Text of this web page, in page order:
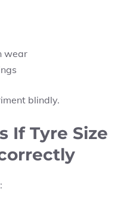
wear
blindly.
If Tyre Size